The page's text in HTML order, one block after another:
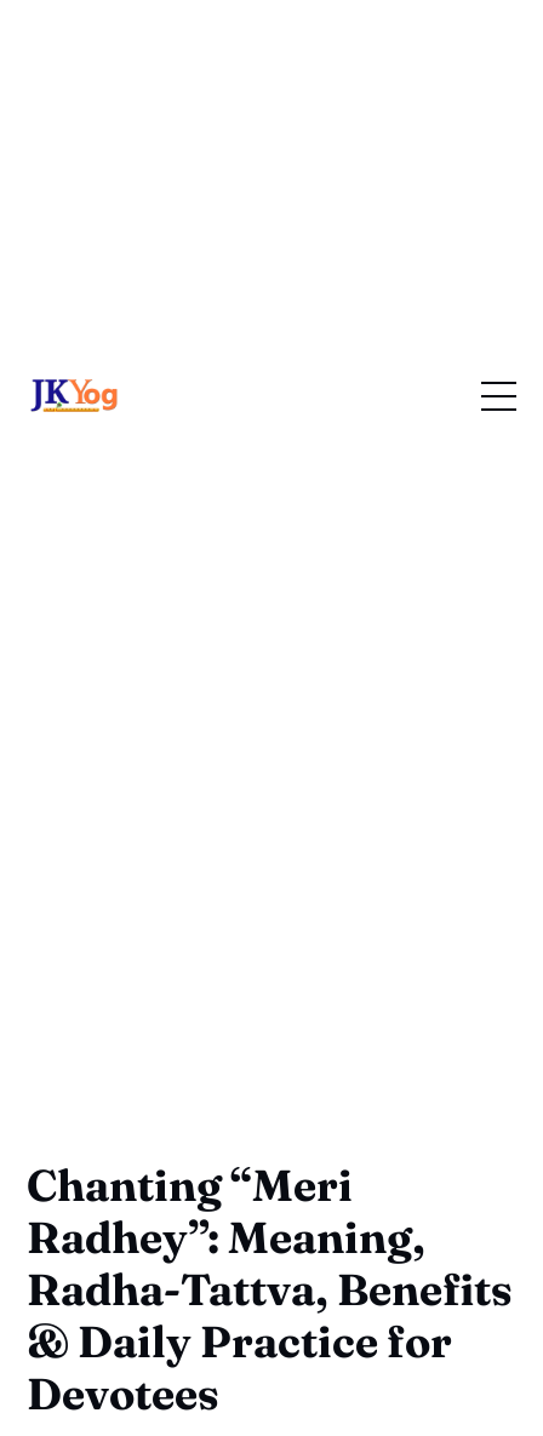
Chanting “Meri
Radhey”: Meaning,
Radha-Tattva, Benefits
& Daily Practice for
Devotees